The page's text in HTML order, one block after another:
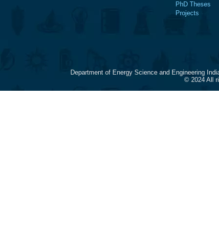
PhD Theses
Projects
Department of Energy Science and Engineering
© 2024 All